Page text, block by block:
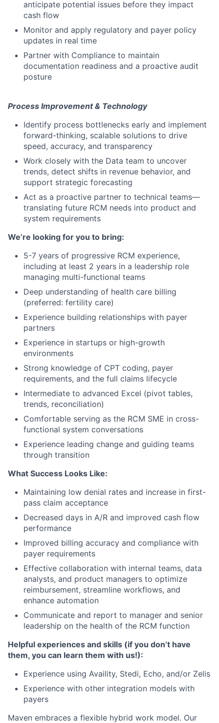
anticipate potential issues before they impact
cash flow
Monitor and apply regulatory and payer policy
updates in real time
Partner with Compliance to maintain
documentation readiness and a proactive audit
posture
Process Improvement & Technology
Identify process bottlenecks early and implement
forward-thinking, scalable solutions to drive
speed, accuracy, and transparency
Work closely with the Data team to uncover
trends, detect shifts in revenue behavior, and
support strategic forecasting
Act as a proactive partner to technical teams—
translating future RCM needs into product and
system requirements
We’re looking for you to bring:
5-7 years of progressive RCM experience,
including at least 2 years in a leadership role
managing multi-functional teams
Deep understanding of health care billing
(preferred: fertility care)
Experience building relationships with payer
partners
Experience in startups or high-growth
environments
Strong knowledge of CPT coding, payer
requirements, and the full claims lifecycle
Intermediate to advanced Excel (pivot tables,
trends, reconciliation)
Comfortable serving as the RCM SME in cross-
functional system conversations
Experience leading change and guiding teams
through transition
What Success Looks Like:
Maintaining low denial rates and increase in first-
pass claim acceptance
Decreased days in A/R and improved cash flow
performance
Improved billing accuracy and compliance with
payer requirements
Effective collaboration with internal teams, data
analysts, and product managers to optimize
reimbursement, streamline workflows, and
enhance automation
Communicate and report to manager and senior
leadership on the health of the RCM function
Helpful experiences and skills (if you don’t have
them, you can learn them with us!):
Experience using Availity, Stedi, Echo, and/or Zelis
Experience with other integration models with
payers
Maven embraces a flexible hybrid work model. Our